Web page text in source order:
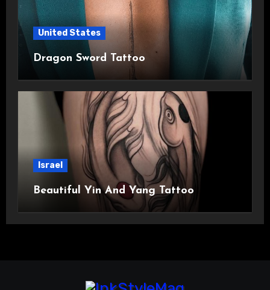
United States
Dragon Sword Tattoo
Israel
Beautiful Yin And Yang Tattoo